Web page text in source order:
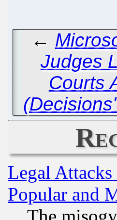
←
Judges
Courts
Legal
Popular and
The